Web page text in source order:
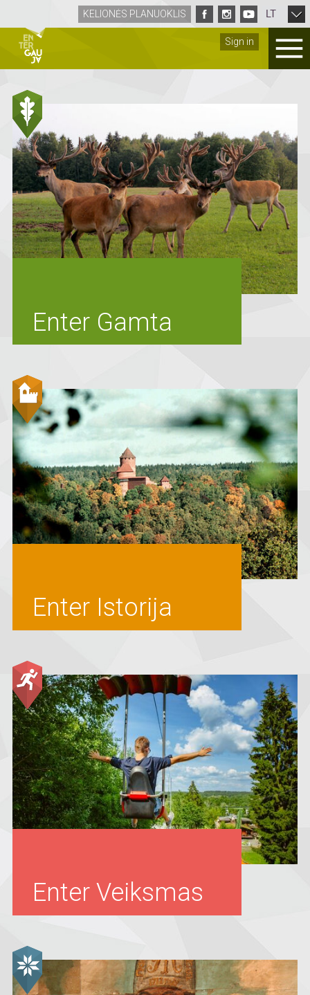
Sign in
KELIONĖS PLANUOKLIS LT
Enter Gamta
Enter Istorija
Enter Veiksmas